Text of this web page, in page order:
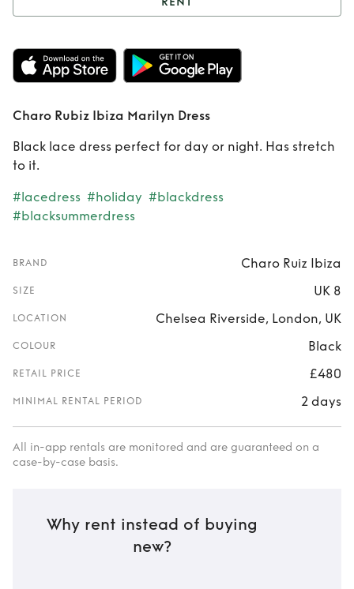
Rent Charo Rubiz
Ibiza Marilyn Dress
Charo Rubiz Ibiza Marilyn Dress
Black lace dress perfect for day or night. Has stretch
to it.
#lacedress #holiday #blackdress
#blacksummerdress
BRAND Charo Ruiz Ibiza
SIZE UK 8
LOCATION Chelsea Riverside, London, UK
COLOUR Black
RETAIL PRICE £480
MINIMAL RENTAL PERIOD 2 days
All in-app rentals are monitored and are guaranteed on a
case-by-case basis.
Why rent instead of buying
new?